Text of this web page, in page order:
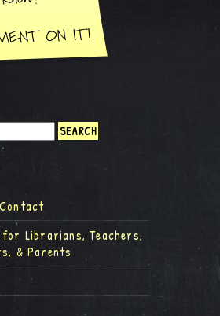
for Librarians, Teachers,
& Parents